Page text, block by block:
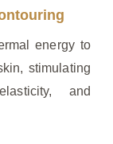
energy to
stimulating
and